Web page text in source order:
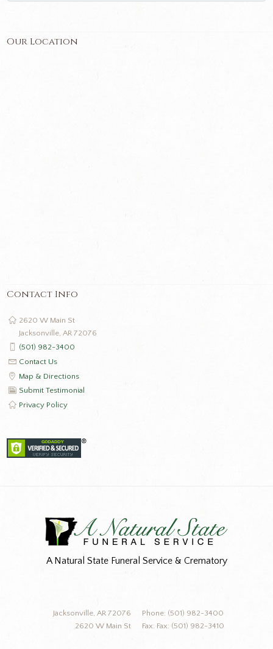
Our Location
Contact Info
2620 W Main St
Jacksonville, AR 72076
(501) 982-3400
Contact Us
Map & Directions
Submit Testimonial
Privacy Policy
A Natural State Funeral Service & Crematory
Phone: (501) 982-3400
Fax: Fax: (501) 982-3410
Jacksonville, AR 72076
2620 W Main St